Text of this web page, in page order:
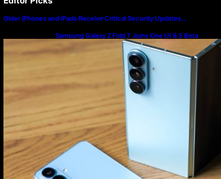
Older iPhones and iPads Receive Critical Security Updates…
Samsung Galaxy Z Fold 7 Joins One UI 8.5 Beta
Program